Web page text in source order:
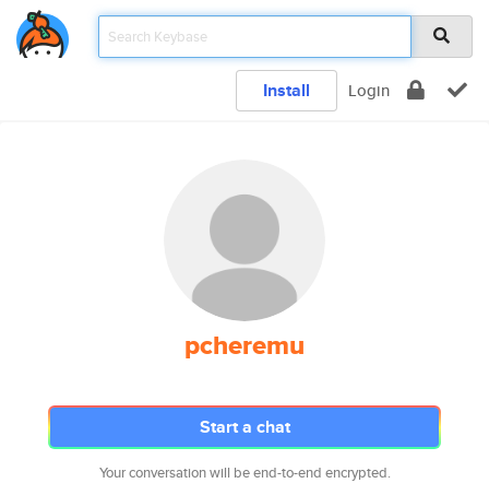
Install Login
pcheremu
Start a chat
Your conversation will be end-to-end encrypted.